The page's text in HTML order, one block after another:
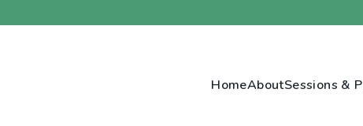
HomeAboutSessions &